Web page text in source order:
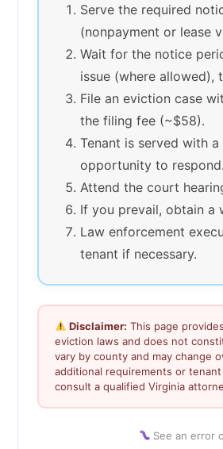
Serve the required
(nonpayment or lease
Wait for the notice
issue (where allowed),
File an eviction case
the filing fee (~$58).
Tenant is served with
opportunity to respond.
Attend the court
If you prevail, obtain a
Law enforcement
tenant if necessary.
Disclaimer: This page
eviction laws and does not
vary by county and may change
additional requirements or
consult a qualified Virginia
See an error